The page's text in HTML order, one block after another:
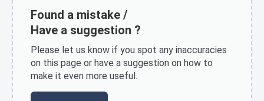
Found a mistake /
Have a suggestion ?
Please let us know if you spot any inaccuracies
on this page or have a suggestion on how to
make it even more useful.